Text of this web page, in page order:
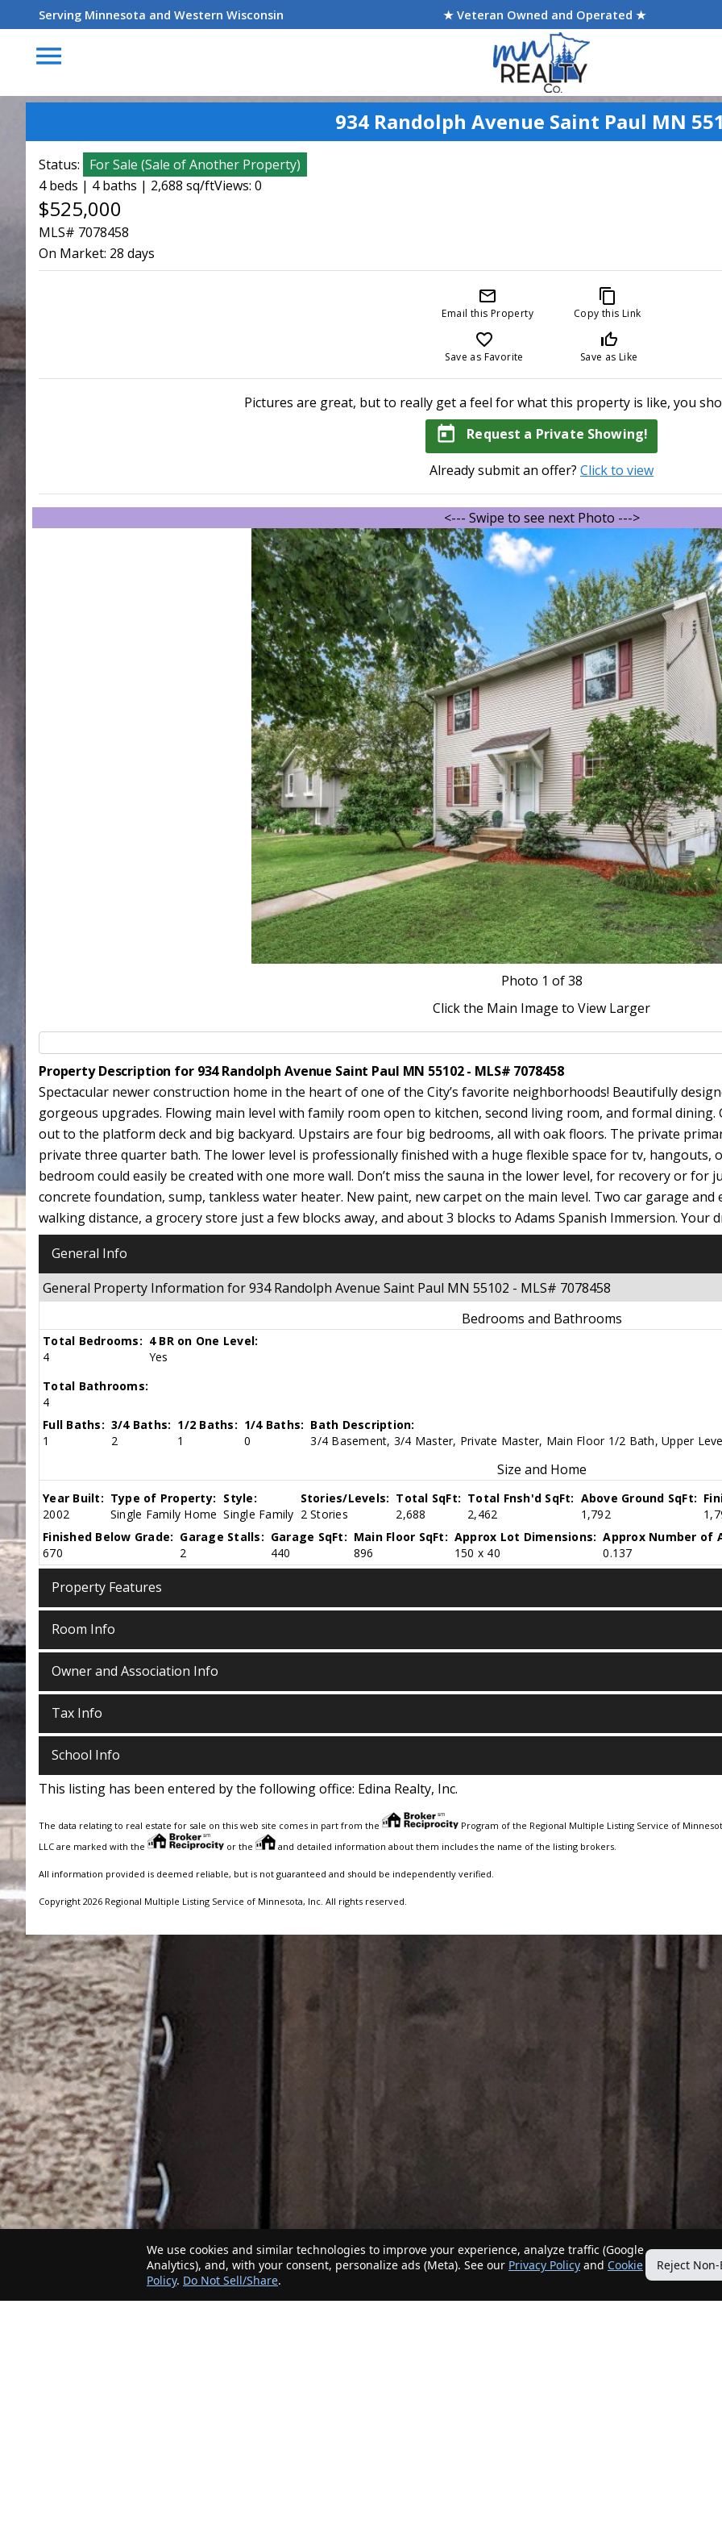
Serving Minnesota and Western Wisconsin ★ Veteran Owned and Operated ★
menu
934 Randolph Avenue Saint Paul MN
Status: For Sale (Sale of Another Property)
4 beds | 4 baths | 2,688 sq/ftViews: 0
$525,000
MLS# 7078458
On Market: 28 days
mail_outline
Email this Property
content_copy
Copy this Link
favorite_border
Save as Favorite
thumb_up_off_alt
Save as Like
Pictures are great, but to really get a feel for what this property is like, you
today Request a Private Showing!
Already submit an offer? Click to view
<--- Swipe to see next Photo --->
Photo 1 of 38
Click the Main Image to View Larger
Property Description for 934 Randolph Avenue Saint Paul MN 55102 - MLS# 7078458
Spectacular newer construction home in the heart of one of the City’s favorite neighborhoods! Beautifully
gorgeous upgrades. Flowing main level with family room open to kitchen, second living room, and formal
out to the platform deck and big backyard. Upstairs are four big bedrooms, all with oak floors. The private
private three quarter bath. The lower level is professionally finished with a huge flexible space for tv, hangouts,
bedroom could easily be created with one more wall. Don’t miss the sauna in the lower level, for recovery or
concrete foundation, sump, tankless water heater. New paint, new carpet on the main level. Two car garage
walking distance, a grocery store just a few blocks away, and about 3 blocks to Adams Spanish Immersion. Your
General Info
General Property Information for 934 Randolph Avenue Saint Paul MN 55102 - MLS# 7078458
Bedrooms and Bathrooms
Total Bedrooms:
4
4 BR on One Level:
Yes
Total Bathrooms:
4
Full Baths:
1
3/4 Baths:
2
1/2 Baths:
1
1/4 Baths:
0
Bath Description:
3/4 Basement, 3/4 Master, Private Master, Main Floor 1/2 Bath, Upper
Size and Home
Year Built:
2002
Type of Property:
Single Family Home
Style:
Single Family
Stories/Levels:
2 Stories
Total SqFt:
2,688
Total Fnsh'd SqFt:
2,462
Above Ground SqFt:
1,792
Finished Below Grade:
670
Garage Stalls:
2
Garage SqFt:
440
Main Floor SqFt:
896
Approx Lot Dimensions:
150 x 40
Approx Number of
0.137
Property Features
Room Info
Owner and Association Info
Tax Info
School Info
This listing has been entered by the following office: Edina Realty, Inc.
The data relating to real estate for sale on this web site comes in part from the
Program of the Regional Multiple Listing Service of
LLC are marked with the
or the and detailed information about them includes the name of the listing brokers.
All information provided is deemed reliable, but is not guaranteed and should be independently verified.
Copyright 2026 Regional Multiple Listing Service of Minnesota, Inc. All rights reserved.
We use cookies and similar technologies to improve your experience, analyze traffic (Google
Analytics), and, with your consent, personalize ads (Meta). See our Privacy Policy and Cookie
Policy. Do Not Sell/Share.
Reject